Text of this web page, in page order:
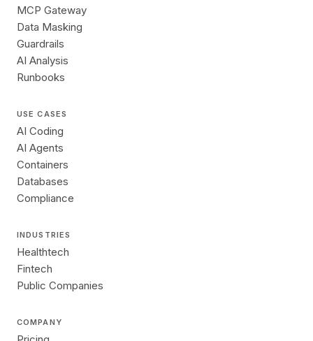
MCP Gateway
Data Masking
Guardrails
AI Analysis
Runbooks
USE CASES
AI Coding
AI Agents
Containers
Databases
Compliance
INDUSTRIES
Healthtech
Fintech
Public Companies
COMPANY